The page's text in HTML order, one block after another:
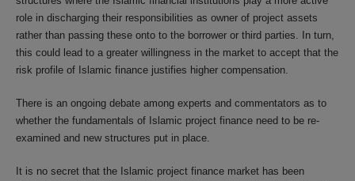
role in discharging their responsibilities as owner of project assets
rather than passing these onto to the borrower or third parties. In turn,
this could lead to a greater willingness in the market to accept that the
risk profile of Islamic finance justifies higher compensation.
There is an ongoing debate among experts and commentators as to
whether the fundamentals of Islamic project finance need to be re-
examined and new structures put in place.
It is no secret that the Islamic project finance market has been